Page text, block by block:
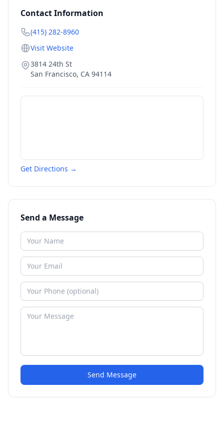
Contact Information
(415) 282-8960
Visit Website
3814 24th St
San Francisco, CA 94114
Get Directions →
Send a Message
Send Message